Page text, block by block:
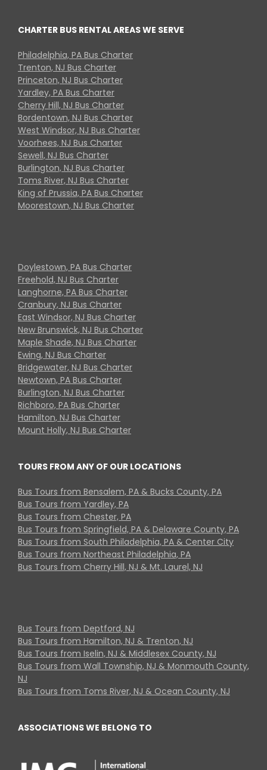
CHARTER BUS RENTAL AREAS WE SERVE
Philadelphia, PA Bus Charter
Trenton, NJ Bus Charter
Princeton, NJ Bus Charter
Yardley, PA Bus Charter
Cherry Hill, NJ Bus Charter
Bordentown, NJ Bus Charter
West Windsor, NJ Bus Charter
Voorhees, NJ Bus Charter
Sewell, NJ Bus Charter
Burlington, NJ Bus Charter
Toms River, NJ Bus Charter
King of Prussia, PA Bus Charter
Moorestown, NJ Bus Charter
Doylestown, PA Bus Charter
Freehold, NJ Bus Charter
Langhorne, PA Bus Charter
Cranbury, NJ Bus Charter
East Windsor, NJ Bus Charter
New Brunswick, NJ Bus Charter
Maple Shade, NJ Bus Charter
Ewing, NJ Bus Charter
Bridgewater, NJ Bus Charter
Newtown, PA Bus Charter
Burlington, NJ Bus Charter
Richboro, PA Bus Charter
Hamilton, NJ Bus Charter
Mount Holly, NJ Bus Charter
TOURS FROM ANY OF OUR LOCATIONS
Bus Tours from Bensalem, PA & Bucks County, PA
Bus Tours from Yardley, PA
Bus Tours from Chester, PA
Bus Tours from Springfield, PA & Delaware County, PA
Bus Tours from South Philadelphia, PA & Center City
Bus Tours from Northeast Philadelphia, PA
Bus Tours from Cherry Hill, NJ & Mt. Laurel, NJ
Bus Tours from Deptford, NJ
Bus Tours from Hamilton, NJ & Trenton, NJ
Bus Tours from Iselin, NJ & Middlesex County, NJ
Bus Tours from Wall Township, NJ & Monmouth County,
NJ
Bus Tours from Toms River, NJ & Ocean County, NJ
ASSOCIATIONS WE BELONG TO